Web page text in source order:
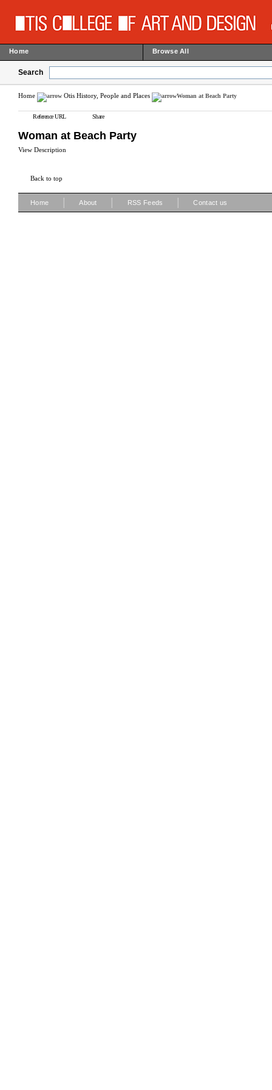
Home Browse All
Search
Home Otis History, People and Places Woman at Beach Party
Reference URL Share
Woman at Beach Party
View Description
Back to top
Home About RSS Feeds Contact us